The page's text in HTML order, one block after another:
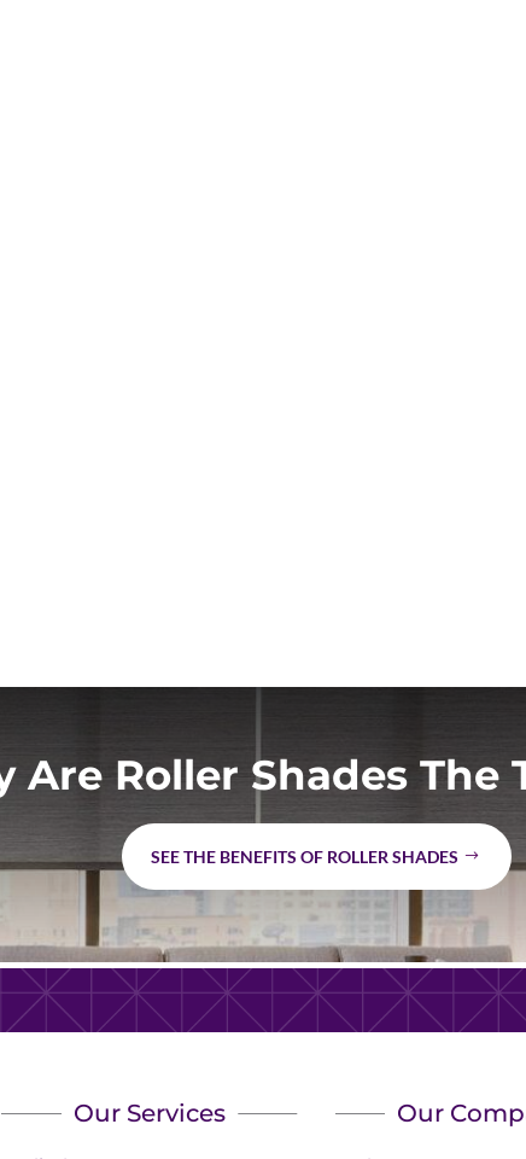
Are Roller Shades The
SEE THE BENEFITS OF ROLLER SHADES
Our Services Our